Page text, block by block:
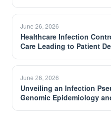
June 26, 2026
Healthcare Infection
Care Leading to Patient
June 26, 2026
Unveiling an Infection
Genomic Epidemiology